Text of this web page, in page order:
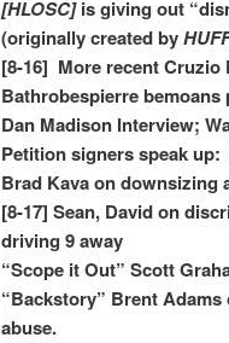
[HLOSC]is giving out
(originally created by
[8-16] More recent Cruzio
Bathrobespierre
Dan Madison Interview;
Petition signers speak
Brad Kava on downsizing
[8-17] Sean, David on
driving 9 away
“Scope it Out” Scott
“Backstory” Brent
abuse.